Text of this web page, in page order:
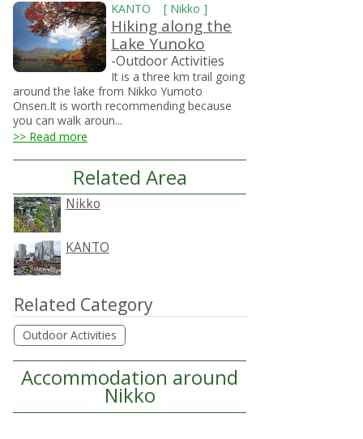
KANTO [ Nikko ]
Hiking along the
Lake Yunoko
-Outdoor Activities
It is a three km trail going
around the lake from Nikko Yumoto
Onsen.It is worth recommending because
you can walk aroun...
>> Read more
Related Area
Nikko
KANTO
Related Category
Outdoor Activities
Accommodation around
Nikko